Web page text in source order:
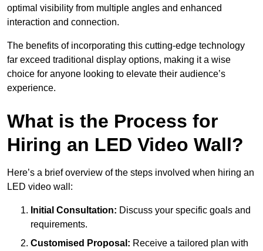
optimal visibility from multiple angles and enhanced
interaction and connection.
The benefits of incorporating this cutting-edge technology
far exceed traditional display options, making it a wise
choice for anyone looking to elevate their audience’s
experience.
What is the Process for
Hiring an LED Video Wall?
Here’s a brief overview of the steps involved when hiring an
LED video wall:
Initial Consultation: Discuss your specific goals and
requirements.
Customised Proposal: Receive a tailored plan with